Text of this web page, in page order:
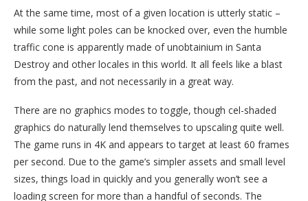
At the same time, most of a given location is utterly static –
while some light poles can be knocked over, even the humble
traffic cone is apparently made of unobtainium in Santa
Destroy and other locales in this world. It all feels like a blast
from the past, and not necessarily in a great way.
There are no graphics modes to toggle, though cel-shaded
graphics do naturally lend themselves to upscaling quite well.
The game runs in 4K and appears to target at least 60 frames
per second. Due to the game’s simpler assets and small level
sizes, things load in quickly and you generally won’t see a
loading screen for more than a handful of seconds. The